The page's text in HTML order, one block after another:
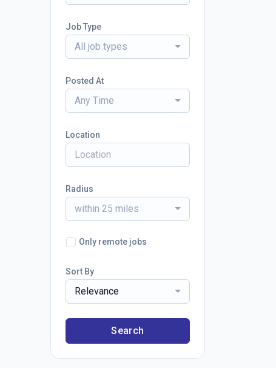
Job Type
All job types
Posted At
Any Time
Location
Radius
within 25 miles
Only remote jobs
Sort By
Relevance
Search